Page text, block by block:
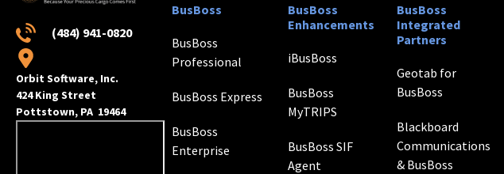
(484) 941-0820
Orbit Software, Inc.
424 King Street
Pottstown, PA 19464
BusBoss
BusBoss
Professional
BusBoss Express
BusBoss
Enterprise
BusBoss
Enhancements
iBusBoss
BusBoss
MyTRIPS
BusBoss SIF
Agent
BusBoss
Integrated
Partners
Geotab for
BusBoss
Blackboard
Communications
& BusBoss